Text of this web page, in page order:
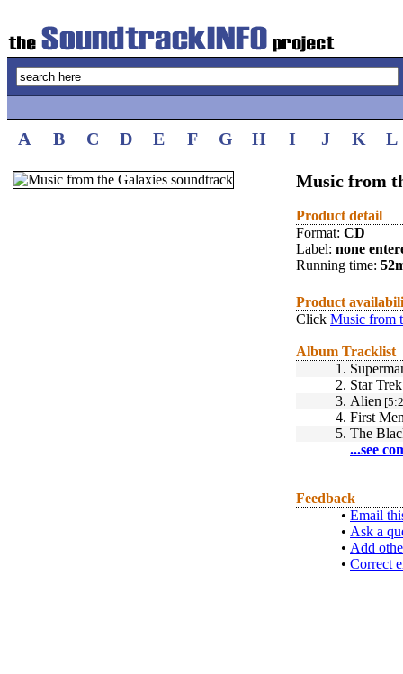
A B C D E F G H I J K L
Music from
Product detail
Format: CD
Label: none
Running time:
Product
Click Music from
Album Tracklist
1.
2. Star
3. Alien
4. First
5. The
...see
Feedback
• Email
• Ask a
• Add
• Correct